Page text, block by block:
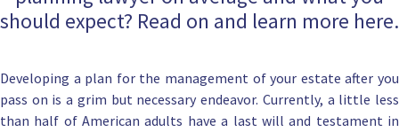
should expect? Read on and learn more here.
Developing a plan for the management of your estate after you
pass on is a grim but necessary endeavor. Currently, a little less
than half of American adults have a last will and testament in